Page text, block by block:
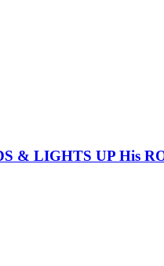
& LIGHTS UP His